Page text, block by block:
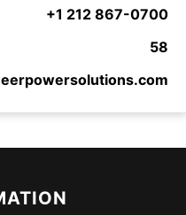
+1 212 867-0700
58